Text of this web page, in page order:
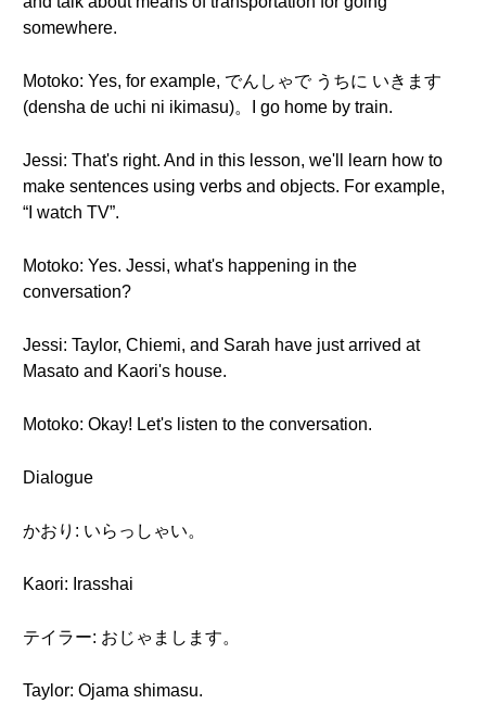
somewhere.
Motoko: Yes, for example, でんしゃで うちに いきます
(densha de uchi ni ikimasu)。I go home by train.
Jessi: That's right. And in this lesson, we'll learn how to
make sentences using verbs and objects. For example,
“I watch TV”.
Motoko: Yes. Jessi, what's happening in the
conversation?
Jessi: Taylor, Chiemi, and Sarah have just arrived at
Masato and Kaori's house.
Motoko: Okay! Let's listen to the conversation.
Dialogue
かおり: いらっしゃい。
Kaori: Irasshai
テイラー: おじゃまします。
Taylor: Ojama shimasu.